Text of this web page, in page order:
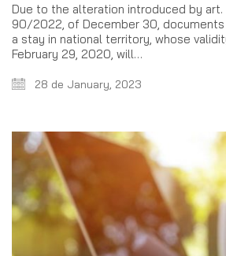
Due to the alteration introduced by
90/2022, of December 30,
a stay in national territory, whose
February 29, 2020, will…
28 de January, 2023